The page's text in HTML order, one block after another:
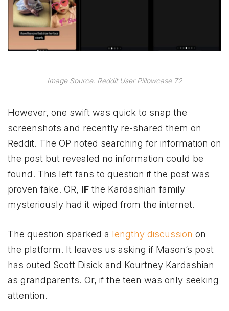
Image Source: Reddit User Pillowcase 72
However, one swift was quick to snap the
screenshots and recently re-shared them on
Reddit. The OP noted searching for information on
the post but revealed no information could be
found. This left fans to question if the post was
proven fake. OR, IF the Kardashian family
mysteriously had it wiped from the internet.
The question sparked a lengthy discussion on
the platform. It leaves us asking if Mason’s post
has outed Scott Disick and Kourtney Kardashian
as grandparents. Or, if the teen was only seeking
attention.